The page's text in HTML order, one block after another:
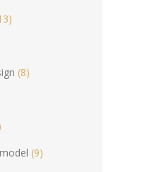
(8)
(9)